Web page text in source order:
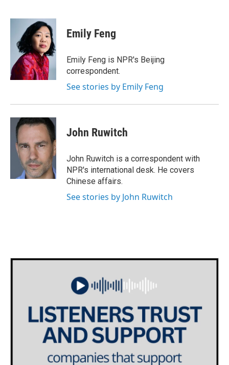
c
k
i
t
e
r
n
k
e
d
I
n
Emily Feng
Emily Feng is NPR's Beijing
correspondent.
See stories by Emily Feng
John Ruwitch
John Ruwitch is a correspondent with
NPR's international desk. He covers
Chinese affairs.
See stories by John Ruwitch